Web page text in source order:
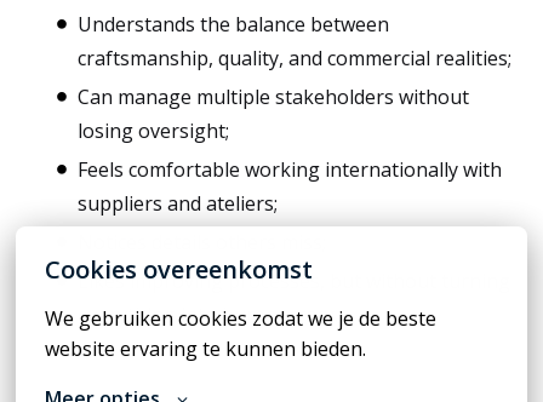
Cookies overeenkomst
We gebruiken cookies zodat we je de beste
website ervaring te kunnen bieden.
Understands the balance between
craftsmanship, quality, and commercial realities;
Can manage multiple stakeholders without
losing oversight;
Feels comfortable working internationally with
suppliers and ateliers;
Likes improving processes, but without turning
everything into bureaucracy.